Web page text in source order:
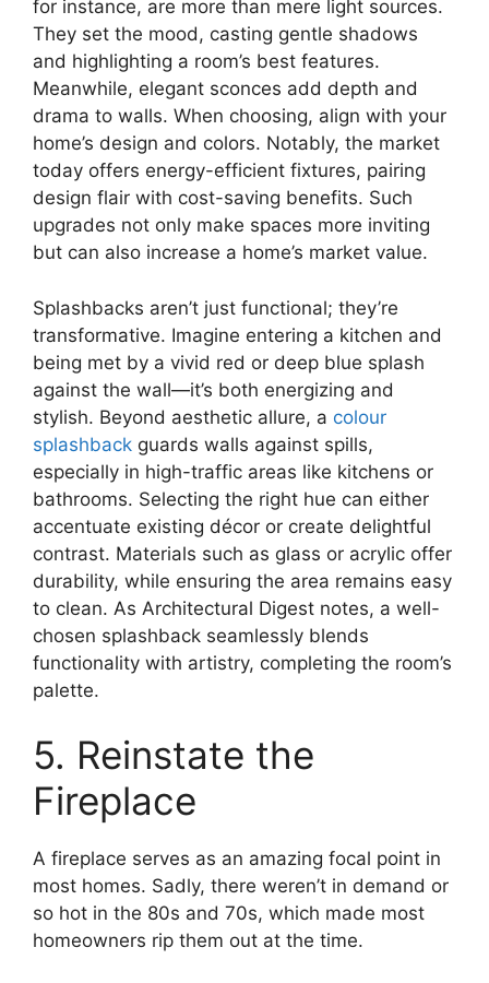
for instance, are more than mere light sources.
They set the mood, casting gentle shadows
and highlighting a room’s best features.
Meanwhile, elegant sconces add depth and
drama to walls. When choosing, align with your
home’s design and colors. Notably, the market
today offers energy-efficient fixtures, pairing
design flair with cost-saving benefits. Such
upgrades not only make spaces more inviting
but can also increase a home’s market value.
Splashbacks aren’t just functional; they’re
transformative. Imagine entering a kitchen and
being met by a vivid red or deep blue splash
against the wall—it’s both energizing and
stylish. Beyond aesthetic allure, a colour
splashback guards walls against spills,
especially in high-traffic areas like kitchens or
bathrooms. Selecting the right hue can either
accentuate existing décor or create delightful
contrast. Materials such as glass or acrylic offer
durability, while ensuring the area remains easy
to clean. As Architectural Digest notes, a well-
chosen splashback seamlessly blends
functionality with artistry, completing the room’s
palette.
5. Reinstate the
Fireplace
A fireplace serves as an amazing focal point in
most homes. Sadly, there weren’t in demand or
so hot in the 80s and 70s, which made most
homeowners rip them out at the time.